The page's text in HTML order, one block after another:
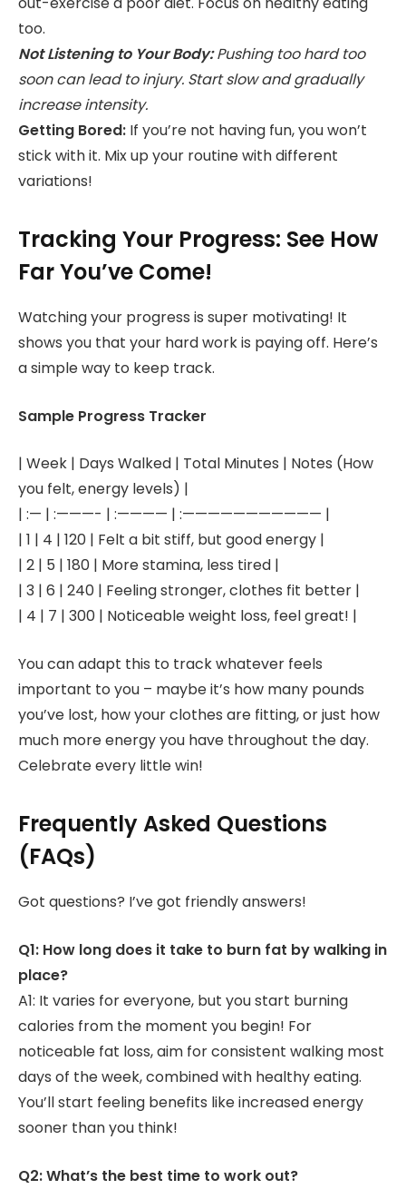
too.
Not Listening to Your Body:Pushing too hard too
soon can lead to injury. Start slow and gradually
increase intensity.
Getting Bored: If you’re not having fun, you won’t
stick with it. Mix up your routine with different
variations!
Tracking Your Progress: See How
Far You’ve Come!
Watching your progress is super motivating! It
shows you that your hard work is paying off. Here’s
a simple way to keep track.
Sample Progress Tracker
| Week | Days Walked | Total Minutes | Notes (How
you felt, energy levels) |
| :— | :———- | :———— | :——————————— |
| 1 | 4 | 120 | Felt a bit stiff, but good energy |
| 2 | 5 | 180 | More stamina, less tired |
| 3 | 6 | 240 | Feeling stronger, clothes fit better |
| 4 | 7 | 300 | Noticeable weight loss, feel great! |
You can adapt this to track whatever feels
important to you – maybe it’s how many pounds
you’ve lost, how your clothes are fitting, or just how
much more energy you have throughout the day.
Celebrate every little win!
Frequently Asked Questions
(FAQs)
Got questions? I’ve got friendly answers!
Q1: How long does it take to burn fat by walking in
place?
A1: It varies for everyone, but you start burning
calories from the moment you begin! For
noticeable fat loss, aim for consistent walking most
days of the week, combined with healthy eating.
You’ll start feeling benefits like increased energy
sooner than you think!
Q2: What’s the best time to work out?